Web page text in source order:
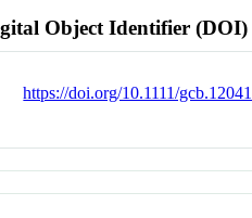
Object Identifier (DOI)
https://doi.org/10.1111/gcb.12041